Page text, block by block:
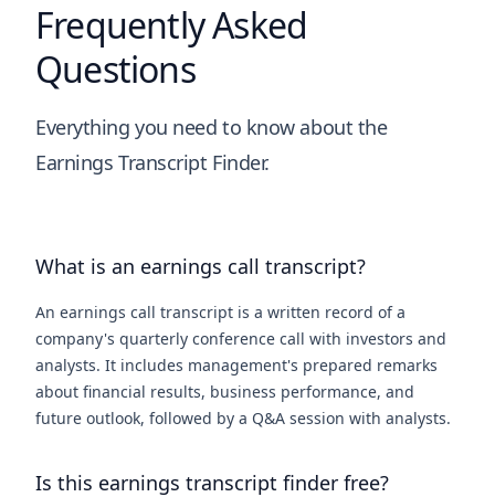
Frequently Asked
Questions
Everything you need to know about the
Earnings Transcript Finder.
What is an earnings call transcript?
An earnings call transcript is a written record of a
company's quarterly conference call with investors and
analysts. It includes management's prepared remarks
about financial results, business performance, and
future outlook, followed by a Q&A session with analysts.
Is this earnings transcript finder free?